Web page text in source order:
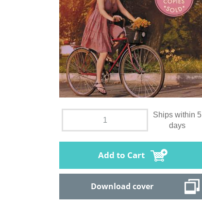
Ships within 5
days
Add to Cart
Download cover